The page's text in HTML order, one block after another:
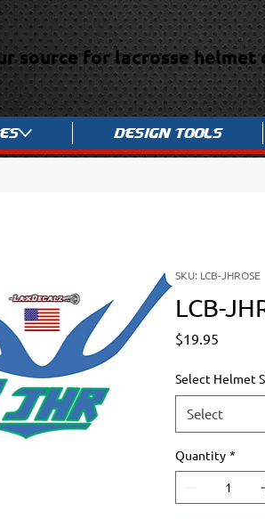
Design Tools
source for lacrosse helmet
SKU: LCB-JHROSE
LCB-
$19.95
Select Helmet
Select
Quantity *